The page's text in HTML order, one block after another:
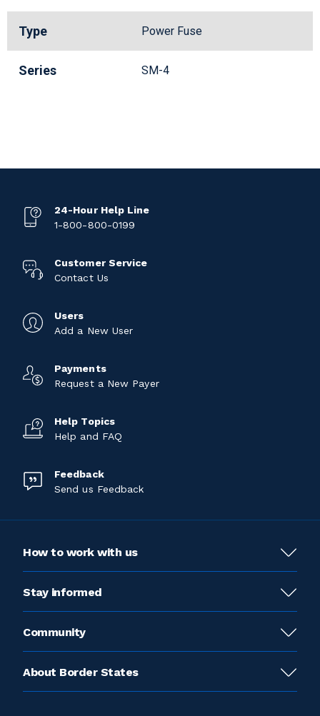
Type Power Fuse
Series SM-4
24-Hour Help Line
1-800-800-0199
Customer Service
Contact Us
Users
Add a New User
Payments
Request a New Payer
Help Topics
Help and FAQ
Feedback
Send us Feedback
How to work with us
Stay informed
Community
About Border States